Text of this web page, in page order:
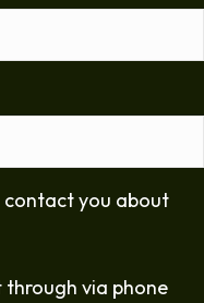
contact you about
through via phone